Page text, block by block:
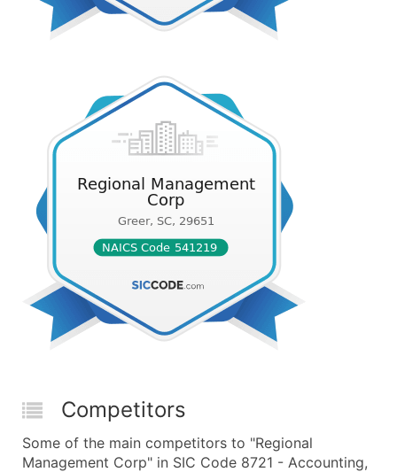
Competitors
Some of the main competitors to "Regional
Management Corp" in SIC Code 8721 - Accounting,